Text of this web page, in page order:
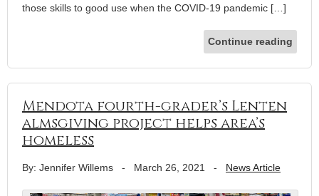
those skills to good use when the COVID-19 pandemic […]
Continue reading
Mendota fourth-grader’s Lenten
almsgiving project helps area’s
homeless
By: Jennifer Willems - March 26, 2021 - News Article